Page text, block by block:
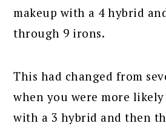
makeup with a 4 hybrid
through 9 irons.
This had changed from
when you were more
with a 3 hybrid and then